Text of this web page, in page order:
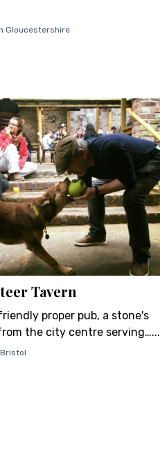
Gloucestershire
Tavern
proper pub, a stone's
the city centre serving…...
Bristol